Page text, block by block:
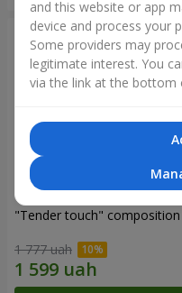
"Tender touch" composition
1 777 uah
and this website or app
device and process your
Some providers may
legitimate interest. You
via the link at the bottom